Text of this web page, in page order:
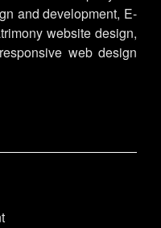
and development, E-
website design,
web design